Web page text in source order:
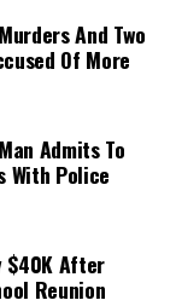
And Two
Of More
Admits To
With Police
$40K After
Reunion